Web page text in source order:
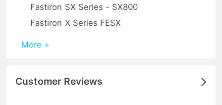
Fastiron SX Series - SX800
Fastiron X Series FESX
More +
Customer Reviews